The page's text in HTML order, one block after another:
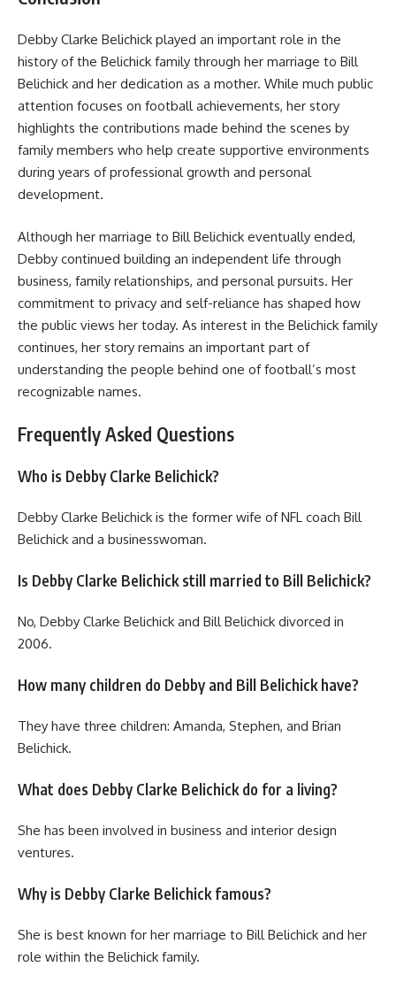
Debby Clarke Belichick played an important role in the
history of the Belichick family through her marriage to Bill
Belichick and her dedication as a mother. While much public
attention focuses on football achievements, her story
highlights the contributions made behind the scenes by
family members who help create supportive environments
during years of professional growth and personal
development.
Although her marriage to Bill Belichick eventually ended,
Debby continued building an independent life through
business, family relationships, and personal pursuits. Her
commitment to privacy and self-reliance has shaped how
the public views her today. As interest in the Belichick family
continues, her story remains an important part of
understanding the people behind one of football’s most
recognizable names.
Frequently Asked Questions
Who is Debby Clarke Belichick?
Debby Clarke Belichick is the former wife of NFL coach Bill
Belichick and a businesswoman.
Is Debby Clarke Belichick still married to Bill Belichick?
No, Debby Clarke Belichick and Bill Belichick divorced in
2006.
How many children do Debby and Bill Belichick have?
They have three children: Amanda, Stephen, and Brian
Belichick.
What does Debby Clarke Belichick do for a living?
She has been involved in business and interior design
ventures.
Why is Debby Clarke Belichick famous?
She is best known for her marriage to Bill Belichick and her
role within the Belichick family.